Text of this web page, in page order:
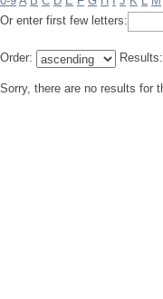
Or enter first few letters:
Order: Results:
Sorry, there are no results for